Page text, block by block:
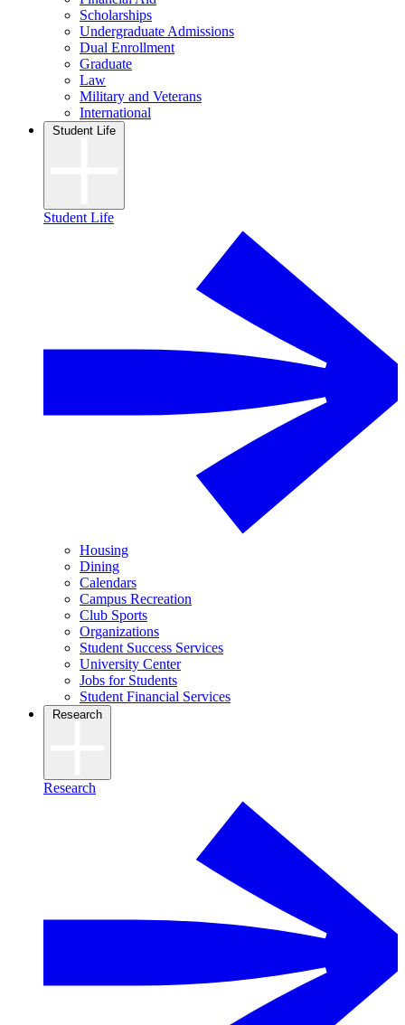
Scholarships
Undergraduate Admissions
Dual Enrollment
Graduate
Law
Military and Veterans
International
Student Life
Student Life
Housing
Dining
Calendars
Campus Recreation
Club Sports
Organizations
Student Success Services
University Center
Jobs for Students
Student Financial Services
Research
Research